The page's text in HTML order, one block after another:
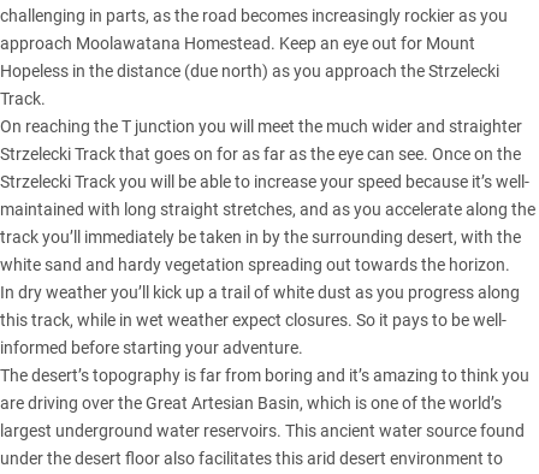
challenging in parts, as the road becomes increasingly rockier as you
approach Moolawatana Homestead. Keep an eye out for Mount
Hopeless in the distance (due north) as you approach the Strzelecki
Track.
On reaching the T junction you will meet the much wider and straighter
Strzelecki Track that goes on for as far as the eye can see. Once on the
Strzelecki Track you will be able to increase your speed because it’s well-
maintained with long straight stretches, and as you accelerate along the
track you’ll immediately be taken in by the surrounding desert, with the
white sand and hardy vegetation spreading out towards the horizon.
In dry weather you’ll kick up a trail of white dust as you progress along
this track, while in wet weather expect closures. So it pays to be well-
informed before starting your adventure.
The desert’s topography is far from boring and it’s amazing to think you
are driving over the Great Artesian Basin, which is one of the world’s
largest underground water reservoirs. This ancient water source found
under the desert floor also facilitates this arid desert environment to